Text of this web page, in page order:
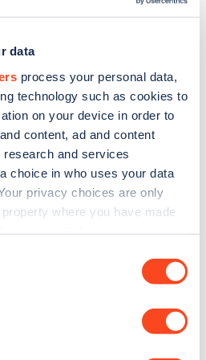
data
process your personal data,
technology such as cookies to
on your device in order to
content, ad and content
and services
choice in who uses your data
privacy choices are only
where you have made
about your geographical
the Zapmap
the latest EV guides, stats,
every